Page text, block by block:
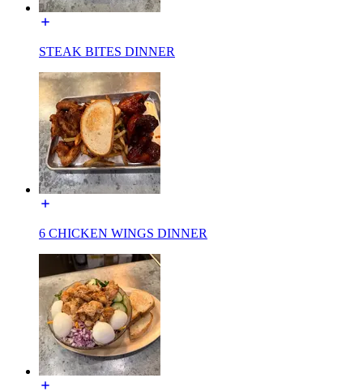
STEAK BITES DINNER
6 CHICKEN WINGS DINNER